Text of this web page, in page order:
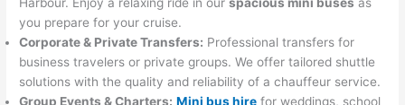
you prepare for your cruise.
Corporate & Private Transfers: Professional transfers for
business travelers or private groups. We offer tailored shuttle
solutions with the quality and reliability of a chauffeur service.
Group Events & Charters: Mini bus hire for weddings, school